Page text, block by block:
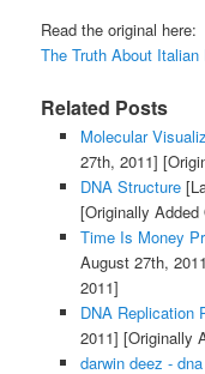
Read the original here:
The Truth About Italian
Related Posts
Molecular
27th, 2011]
DNA Structure
[Originally
Time Is Money
August 27th,
2011]
DNA Replication
2011] [Originally
darwin deez -